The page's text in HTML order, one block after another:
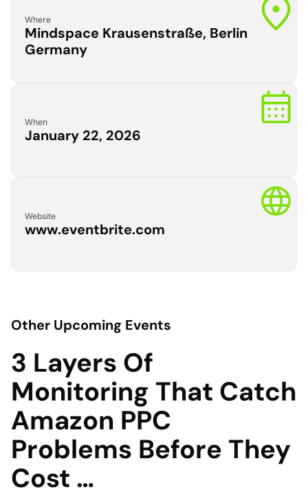
Where
Mindspace Krausenstraße, Berlin
Germany
When
January 22, 2026
Website
www.eventbrite.com
Other Upcoming Events
3 Layers Of
Monitoring That Catch
Amazon PPC
Problems Before They
Cost …